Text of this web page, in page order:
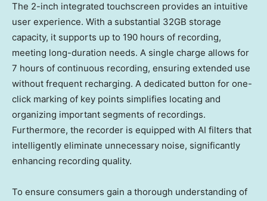
The 2-inch integrated touchscreen provides an intuitive
user experience. With a substantial 32GB storage
capacity, it supports up to 190 hours of recording,
meeting long-duration needs. A single charge allows for
7 hours of continuous recording, ensuring extended use
without frequent recharging. A dedicated button for one-
click marking of key points simplifies locating and
organizing important segments of recordings.
Furthermore, the recorder is equipped with AI filters that
intelligently eliminate unnecessary noise, significantly
enhancing recording quality.
To ensure consumers gain a thorough understanding of